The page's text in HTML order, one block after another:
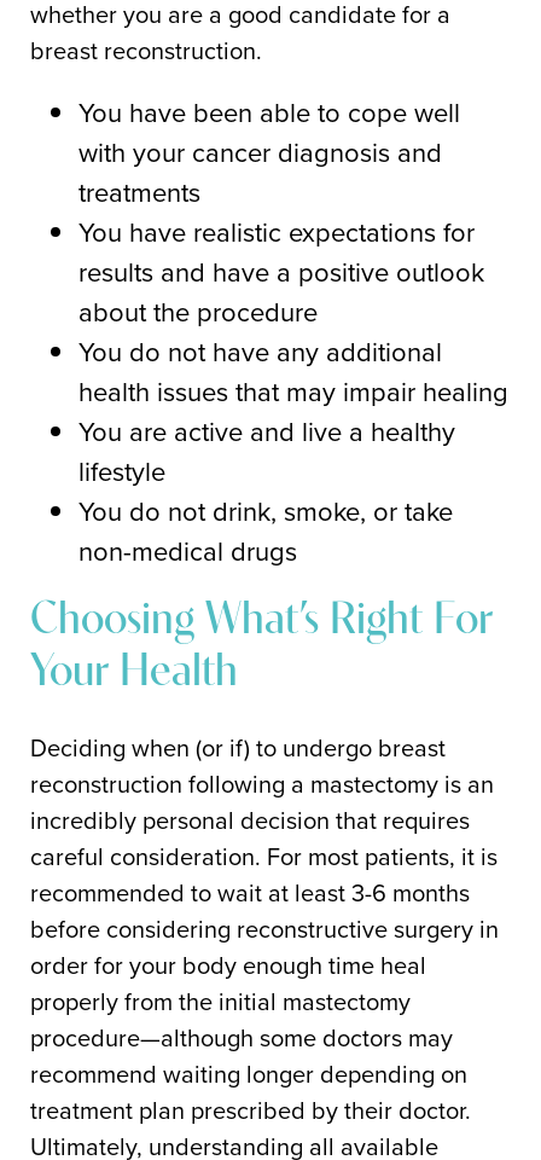
whether you are a good candidate for a
breast reconstruction.
You have been able to cope well
with your cancer diagnosis and
treatments
You have realistic expectations for
results and have a positive outlook
about the procedure
You do not have any additional
health issues that may impair healing
You are active and live a healthy
lifestyle
You do not drink, smoke, or take
non-medical drugs
Choosing What’s Right For
Your Health
Deciding when (or if) to undergo breast
reconstruction following a mastectomy is an
incredibly personal decision that requires
careful consideration. For most patients, it is
recommended to wait at least 3-6 months
before considering reconstructive surgery in
order for your body enough time heal
properly from the initial mastectomy
procedure—although some doctors may
recommend waiting longer depending on
treatment plan prescribed by their doctor.
Ultimately, understanding all available